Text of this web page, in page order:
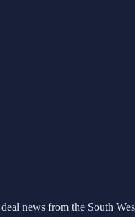
news from the South